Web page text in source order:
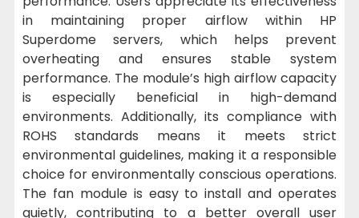
in maintaining proper airflow within HP
Superdome servers, which helps prevent
overheating and ensures stable system
performance. The module’s high airflow capacity
is especially beneficial in high-demand
environments. Additionally, its compliance with
ROHS standards means it meets strict
environmental guidelines, making it a responsible
choice for environmentally conscious operations.
The fan module is easy to install and operates
quietly, contributing to a better overall user